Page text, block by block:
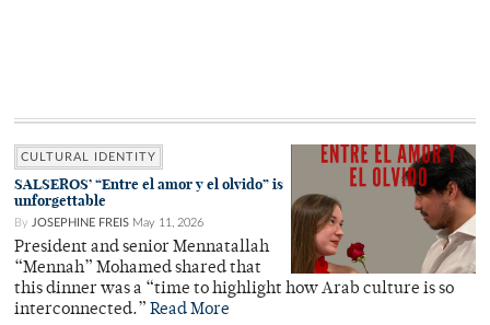
CULTURAL IDENTITY
SALSEROS’ “Entre el amor y el olvido” is
unforgettable
By JOSEPHINE FREIS May 11, 2026
President and senior Mennatallah
“Mennah” Mohamed shared that
this dinner was a “time to highlight how Arab culture is so
interconnected.” Read More